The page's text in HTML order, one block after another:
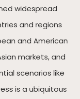
widespread
and regions
and American
markets, and
scenarios like
is a ubiquitous